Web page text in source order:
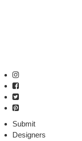
Submit
Designers